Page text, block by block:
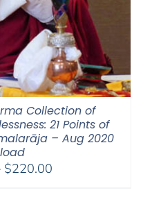
Collection of
21 Points of
– Aug 2020
$220.00Price